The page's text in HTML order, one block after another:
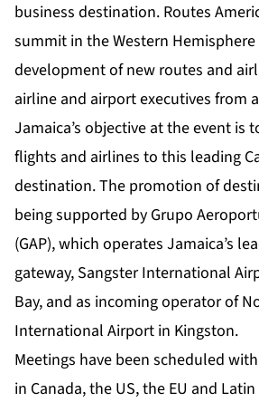
business destination. Routes
summit in the Western
development of new routes and
airline and airport executives from
Jamaica’s objective at the event is
flights and airlines to this leading
destination. The promotion of
being supported by Grupo
(GAP), which operates Jamaica’s
gateway, Sangster International
Bay, and as incoming operator of
International Airport in Kingston.
Meetings have been scheduled
in Canada, the US, the EU and